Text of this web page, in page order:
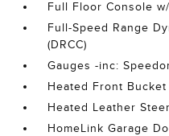
Full Floor Console
Full-Speed Range
(DRCC)
Gauges -inc:
Heated Front
Heated Leather
HomeLink Garage